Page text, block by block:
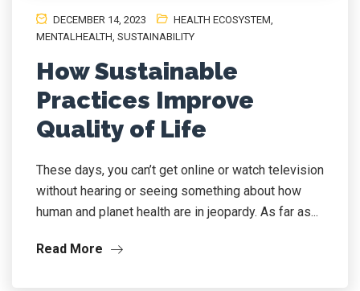
DECEMBER 14, 2023 HEALTH ECOSYSTEM,
MENTALHEALTH, SUSTAINABILITY
How Sustainable
Practices Improve
Quality of Life
These days, you can’t get online or watch television
without hearing or seeing something about how
human and planet health are in jeopardy. As far as...
Read More